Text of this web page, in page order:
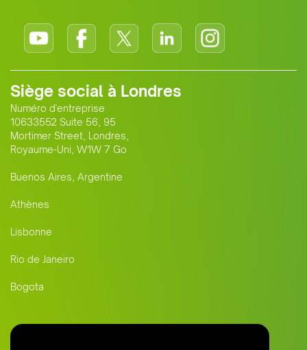
Siège social à Londres
Numéro d'entreprise
10633552 Suite 56, 95
Mortimer Street, Londres,
Royaume-Uni, W1W 7 Go
Buenos Aires, Argentine
Athènes
Lisbonne
Rio de Janeiro
Bogota